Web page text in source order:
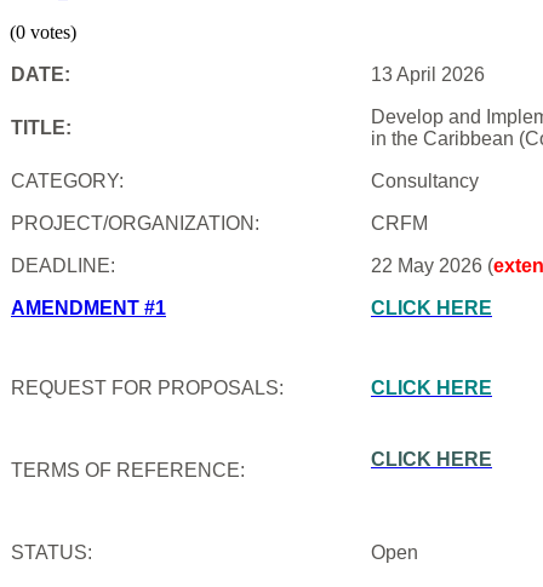
(0 votes)
DATE: 13 April 2026
TITLE:
Develop and
in the Caribbean
CATEGORY: Consultancy
PROJECT/ORGANIZATION: CRFM
DEADLINE: 22 May 2026 (
AMENDMENT #1
REQUEST FOR PROPOSALS:
CLICK HERE
CLICK HERE
TERMS OF REFERENCE:
CLICK HERE
STATUS: Open